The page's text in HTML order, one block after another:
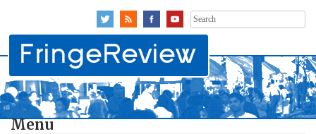
Search
for:
Menu